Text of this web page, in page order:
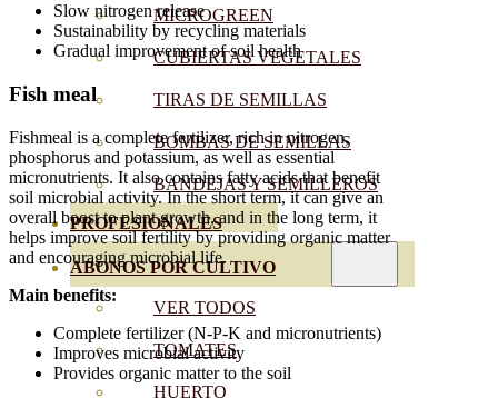
MICROGREEN
CUBIERTAS VEGETALES
TIRAS DE SEMILLAS
BOMBAS DE SEMILLAS
BANDEJAS Y SEMILLEROS
PROFESIONALES
ABONOS POR CULTIVO
VER TODOS
TOMATES
HUERTO
Slow nitrogen release
Sustainability by recycling materials
Gradual improvement of soil health
Fish meal
Fishmeal is a complete fertilizer, rich in nitrogen,
phosphorus and potassium, as well as essential
micronutrients. It also contains fatty acids that benefit
soil microbial activity. In the short term, it can give an
overall boost to plant growth, and in the long term, it
helps improve soil fertility by providing organic matter
and encouraging microbial life.
Main benefits:
Complete fertilizer (N-P-K and micronutrients)
Improves microbial activity
Provides organic matter to the soil